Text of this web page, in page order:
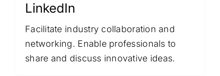
LinkedIn
Facilitate industry collaboration and
networking. Enable professionals to
share and discuss innovative ideas.